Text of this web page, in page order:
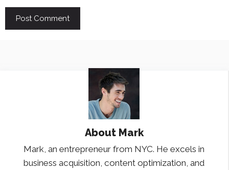
About Mark
Mark, an entrepreneur from NYC. He excels in
business acquisition, content optimization, and